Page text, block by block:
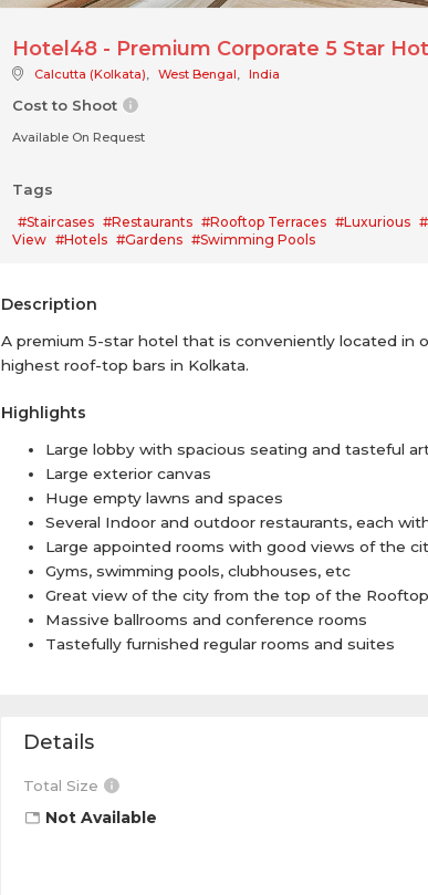
Hotel48 - Premium Corporate 5 Star
Calcutta (Kolkata), West Bengal, India
Cost to Shoot
Available On Request
Tags
#Staircases #Restaurants #Rooftop Terraces #Luxurious
View #Hotels #Gardens #Swimming Pools
Description
A premium 5-star hotel that is conveniently located in
highest roof-top bars in Kolkata.
Highlights
Large lobby with spacious seating and tasteful
Large exterior canvas
Huge empty lawns and spaces
Several Indoor and outdoor restaurants, each
Large appointed rooms with good views of the
Gyms, swimming pools, clubhouses, etc
Great view of the city from the top of the
Massive ballrooms and conference rooms
Tastefully furnished regular rooms and suites
Details
Total Size
Not Available